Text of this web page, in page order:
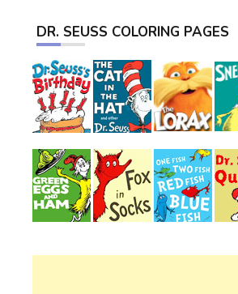
DR. SEUSS COLORING PAGES